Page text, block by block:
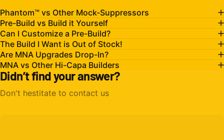
Phantom™ vs Other Mock-Suppressors
Pre-Build vs Build it Yourself
Can I Customize a Pre-Build?
The Build I Want is Out of Stock!
Are MNA Upgrades Drop-In?
MNA vs Other Hi-Capa Builders
Didn’t find your answer?
Don't hestitate to contact us